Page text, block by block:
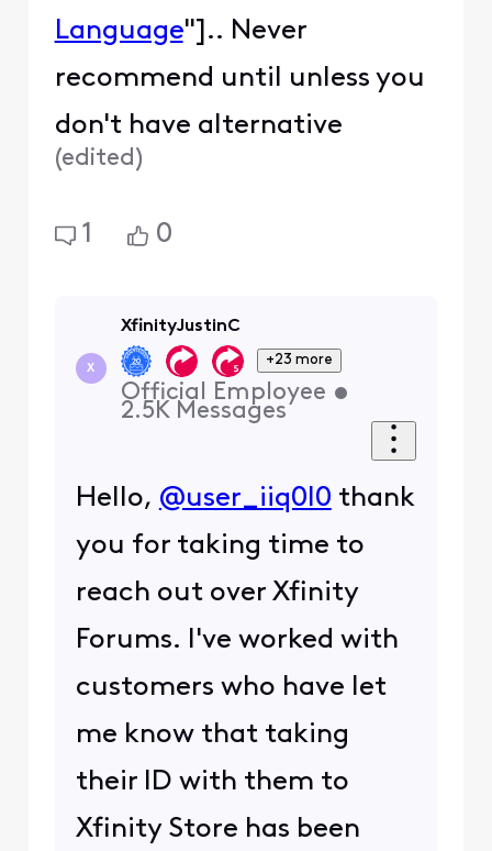
Language"].. Never
recommend until unless you
don't have alternative
(edited)
1 0
X
XfinityJustinC
+23 more
Official Employee •
2.5K Messages
Hello, @user_iiq0l0 thank
you for taking time to
reach out over Xfinity
Forums. I've worked with
customers who have let
me know that taking
their ID with them to
Xfinity Store has been